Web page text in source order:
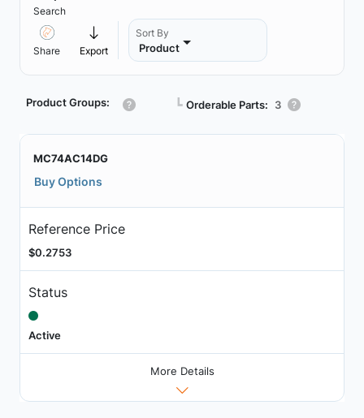
Search
Share Export
Sort By
Product
Product Groups: ┗ Orderable Parts: 3
MC74AC14DG
Buy Options
Reference Price
$0.2753
Status
Active
More Details